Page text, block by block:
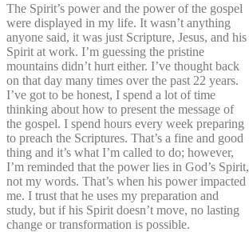
The Spirit’s power and the power of the gospel
were displayed in my life. It wasn’t anything
anyone said, it was just Scripture, Jesus, and his
Spirit at work. I’m guessing the pristine
mountains didn’t hurt either. I’ve thought back
on that day many times over the past 22 years.
I’ve got to be honest, I spend a lot of time
thinking about how to present the message of
the gospel. I spend hours every week preparing
to preach the Scriptures. That’s a fine and good
thing and it’s what I’m called to do; however,
I’m reminded that the power lies in God’s Spirit,
not my words. That’s when his power impacted
me. I trust that he uses my preparation and
study, but if his Spirit doesn’t move, no lasting
change or transformation is possible.